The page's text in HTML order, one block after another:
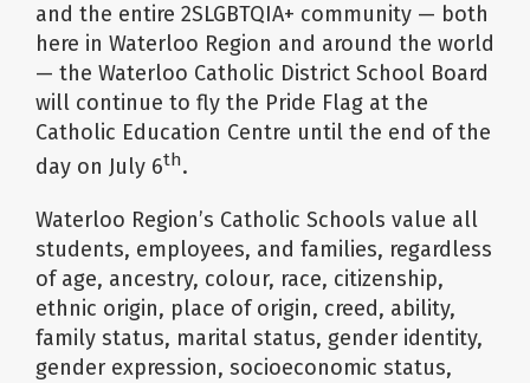
and the entire 2SLGBTQIA+ community — both
here in Waterloo Region and around the world
— the Waterloo Catholic District School Board
will continue to fly the Pride Flag at the
Catholic Education Centre until the end of the
day on July 6th.
Waterloo Region’s Catholic Schools value all
students, employees, and families, regardless
of age, ancestry, colour, race, citizenship,
ethnic origin, place of origin, creed, ability,
family status, marital status, gender identity,
gender expression, socioeconomic status,